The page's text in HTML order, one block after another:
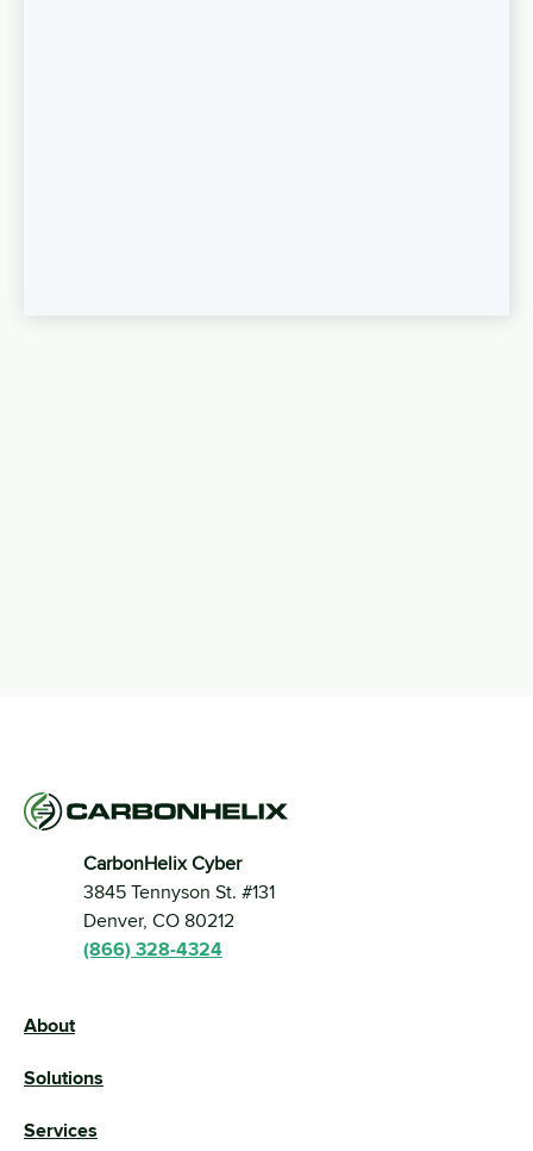
CarbonHelix Cyber
3845 Tennyson St. #131
Denver, CO 80212
(866) 328-4324
About
Solutions
Services